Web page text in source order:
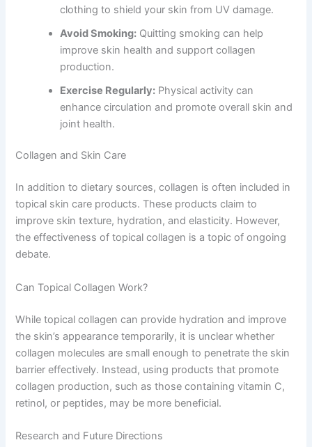
clothing to shield your skin from UV damage.
Avoid Smoking: Quitting smoking can help
improve skin health and support collagen
production.
Exercise Regularly: Physical activity can
enhance circulation and promote overall skin and
joint health.
Collagen and Skin Care
In addition to dietary sources, collagen is often included in
topical skin care products. These products claim to
improve skin texture, hydration, and elasticity. However,
the effectiveness of topical collagen is a topic of ongoing
debate.
Can Topical Collagen Work?
While topical collagen can provide hydration and improve
the skin’s appearance temporarily, it is unclear whether
collagen molecules are small enough to penetrate the skin
barrier effectively. Instead, using products that promote
collagen production, such as those containing vitamin C,
retinol, or peptides, may be more beneficial.
Research and Future Directions